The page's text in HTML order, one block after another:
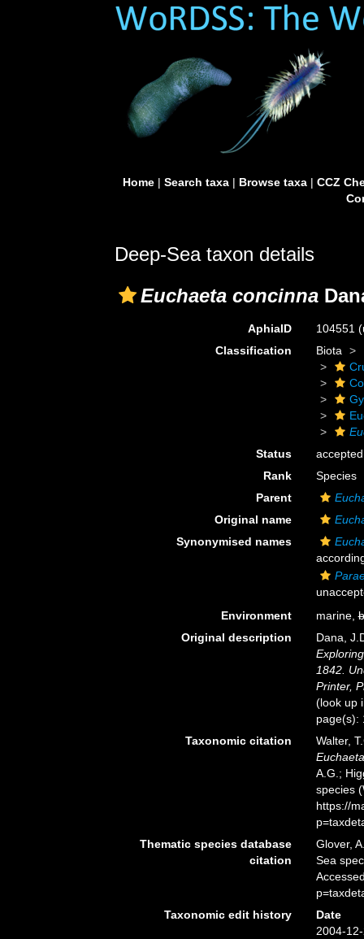
Home| Search taxa| Browse taxa| CCZ
Deep-Sea taxon details
Euchaeta concinna
AphiaID 104551
Classification
Biota
Status
accepted
Rank
Species
Parent
Original name
Synonymised names
Environment
marine,
Original description
Dana,
1842.
Printer,
(look up
page(s):
Taxonomic citation
Walter,
A.G.;
species
https://
Thematic species database
citation
Glover,
Sea
Taxonomic edit history
Date
2004-